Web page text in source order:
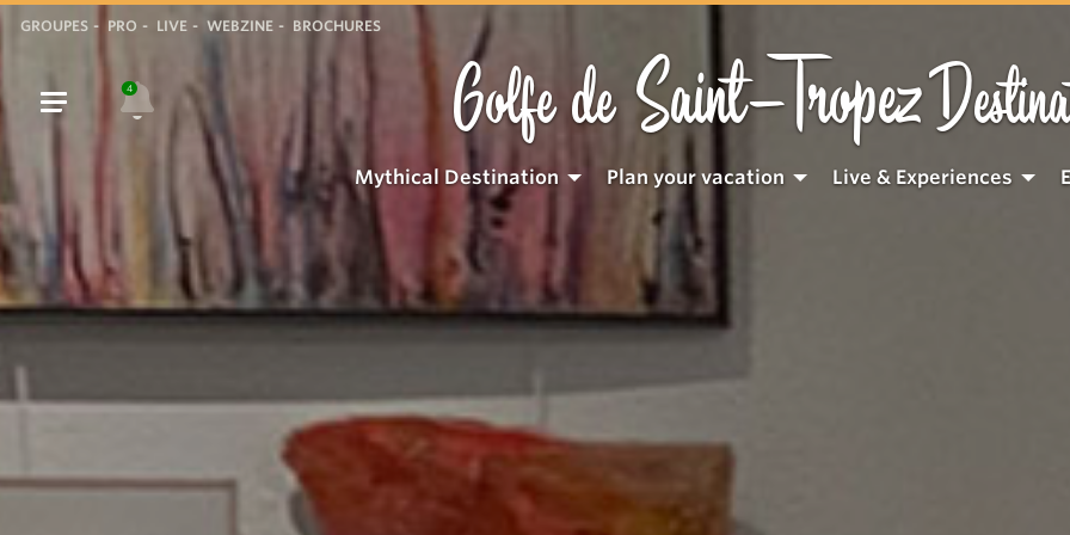
GROUPES PRO LIVE WEBZINE BROCHURES
4 Golfe de Saint-Tropez
Mythical Destination Plan your vacation Live & Experiences